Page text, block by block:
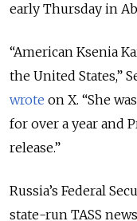
early Thursday in
“American Ksenia
the United States,”
wrote on X. “She
for over a year and
release.”
Russia’s Federal
state-run TASS